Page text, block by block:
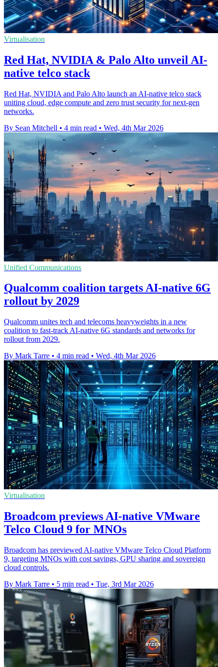
Virtualisation
Red Hat, NVIDIA & Palo Alto unveil AI-
native telco stack
Red Hat, NVIDIA and Palo Alto launch an AI-native telco stack
uniting cloud, edge compute and zero trust security for next-gen
networks.
By Sean Mitchell • 4 min read • Wed, 4th Mar 2026
Unified Communications
Qualcomm coalition targets AI-native 6G
rollout by 2029
Qualcomm unites tech and telecoms heavyweights in a new
coalition to fast-track AI-native 6G standards and networks for
rollout from 2029.
By Mark Tarre • 4 min read • Wed, 4th Mar 2026
Virtualisation
Broadcom previews AI-native VMware
Telco Cloud 9 for MNOs
Broadcom has previewed AI-native VMware Telco Cloud Platform
9, targeting MNOs with cost savings, GPU sharing and sovereign
cloud controls.
By Mark Tarre • 5 min read • Tue, 3rd Mar 2026